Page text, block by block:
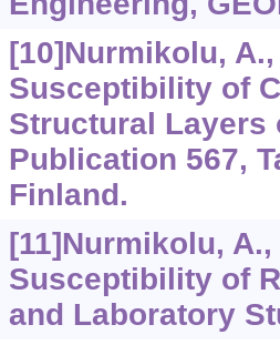
[10]Nurmikolu,
Susceptibility of
Structural Layers
Publication 567,
Finland.
[11]Nurmikolu,
Susceptibility of
and Laboratory